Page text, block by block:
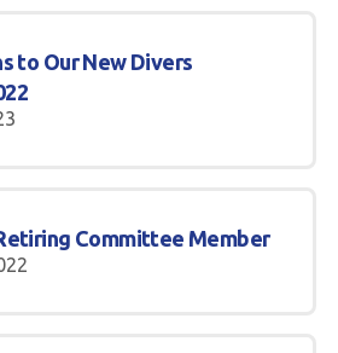
to Our New Divers
Committee Member